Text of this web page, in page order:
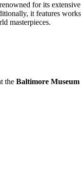
for its
it features
masterpieces.
the Baltimore